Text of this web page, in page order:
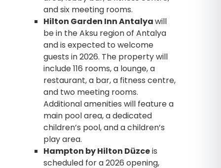
and six meeting rooms.
Hilton Garden Inn Antalyawill
be in the Aksu region of Antalya
and is expected to welcome
guests in 2026. The property will
include 116 rooms, a lounge, a
restaurant, a bar, a fitness centre,
and two meeting rooms.
Additional amenities will feature a
main pool area, a dedicated
children’s pool, and a children’s
play area.
Hampton by Hilton Düzceis
scheduled for a 2026 opening,